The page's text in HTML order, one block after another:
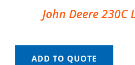
John Deere 230C
ADD TO QUOTE